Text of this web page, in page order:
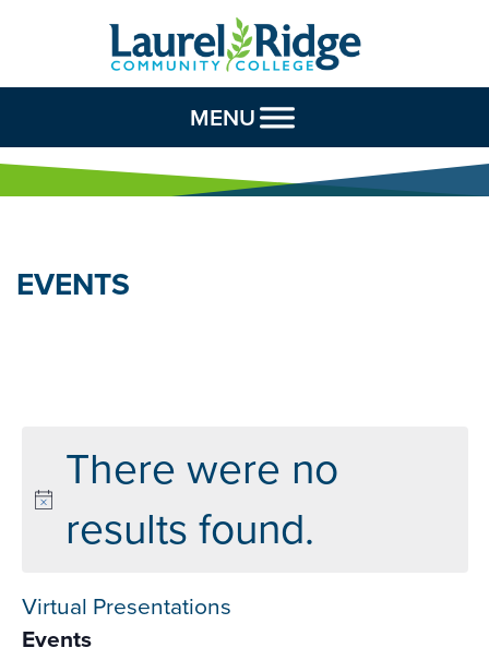
Skip to Content
MENU
EVENTS
There were no
results found.
Virtual Presentations
Events